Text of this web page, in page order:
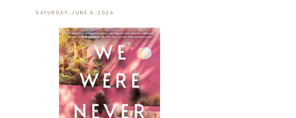
SATURDAY, JUNE 6, 2026